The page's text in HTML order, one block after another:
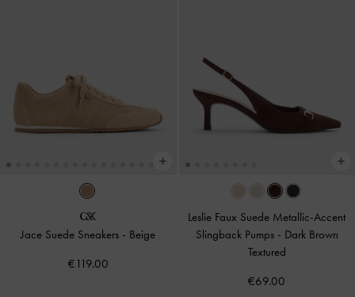
Jace Suede Sneakers - Beige
€119.00
Leslie Faux Suede Metallic-Accent
Slingback Pumps - Dark Brown
Textured
€69.00